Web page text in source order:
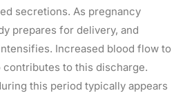
secretions. As pregnancy
prepares for delivery, and
Increased blood flow to
contributes to this discharge.
this period typically appears